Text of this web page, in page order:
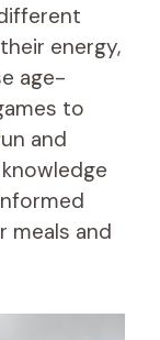
energy,
age-
to
and
meals and